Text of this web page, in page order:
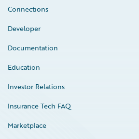
Connections
Developer
Documentation
Education
Investor Relations
Insurance Tech FAQ
Marketplace